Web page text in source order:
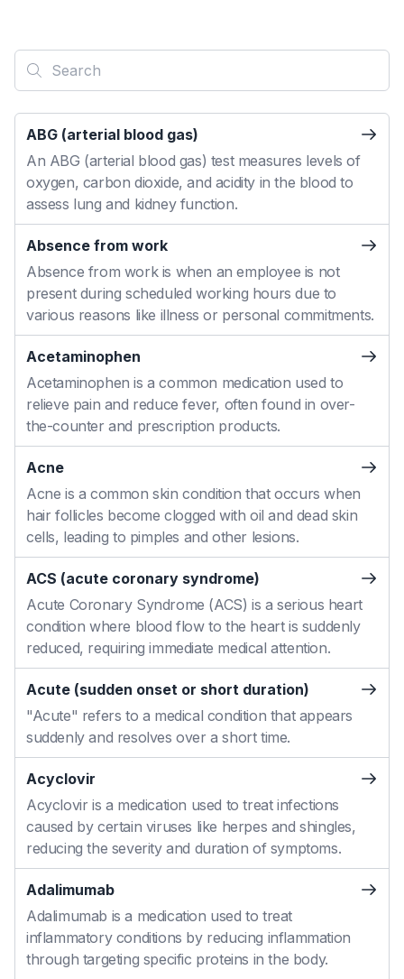
ABG (arterial blood gas)
An ABG (arterial blood gas) test measures levels of
oxygen, carbon dioxide, and acidity in the blood to
assess lung and kidney function.
Absence from work
Absence from work is when an employee is not
present during scheduled working hours due to
various reasons like illness or personal commitments.
Acetaminophen
Acetaminophen is a common medication used to
relieve pain and reduce fever, often found in over-
the-counter and prescription products.
Acne
Acne is a common skin condition that occurs when
hair follicles become clogged with oil and dead skin
cells, leading to pimples and other lesions.
ACS (acute coronary syndrome)
Acute Coronary Syndrome (ACS) is a serious heart
condition where blood flow to the heart is suddenly
reduced, requiring immediate medical attention.
Acute (sudden onset or short duration)
"Acute" refers to a medical condition that appears
suddenly and resolves over a short time.
Acyclovir
Acyclovir is a medication used to treat infections
caused by certain viruses like herpes and shingles,
reducing the severity and duration of symptoms.
Adalimumab
Adalimumab is a medication used to treat
inflammatory conditions by reducing inflammation
through targeting specific proteins in the body.